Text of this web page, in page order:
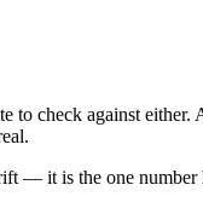
to check against
— it is the one